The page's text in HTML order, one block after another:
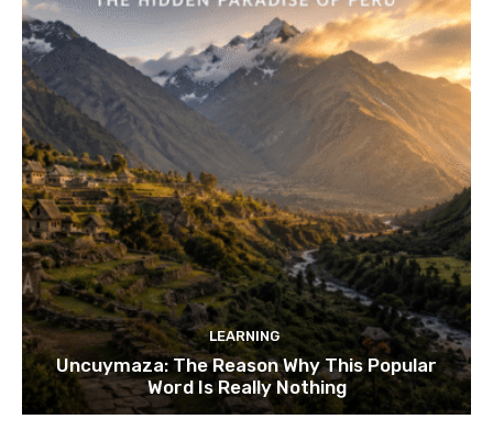
LEARNING
Uncuymaza: The Reason Why This Popular
Word Is Really Nothing